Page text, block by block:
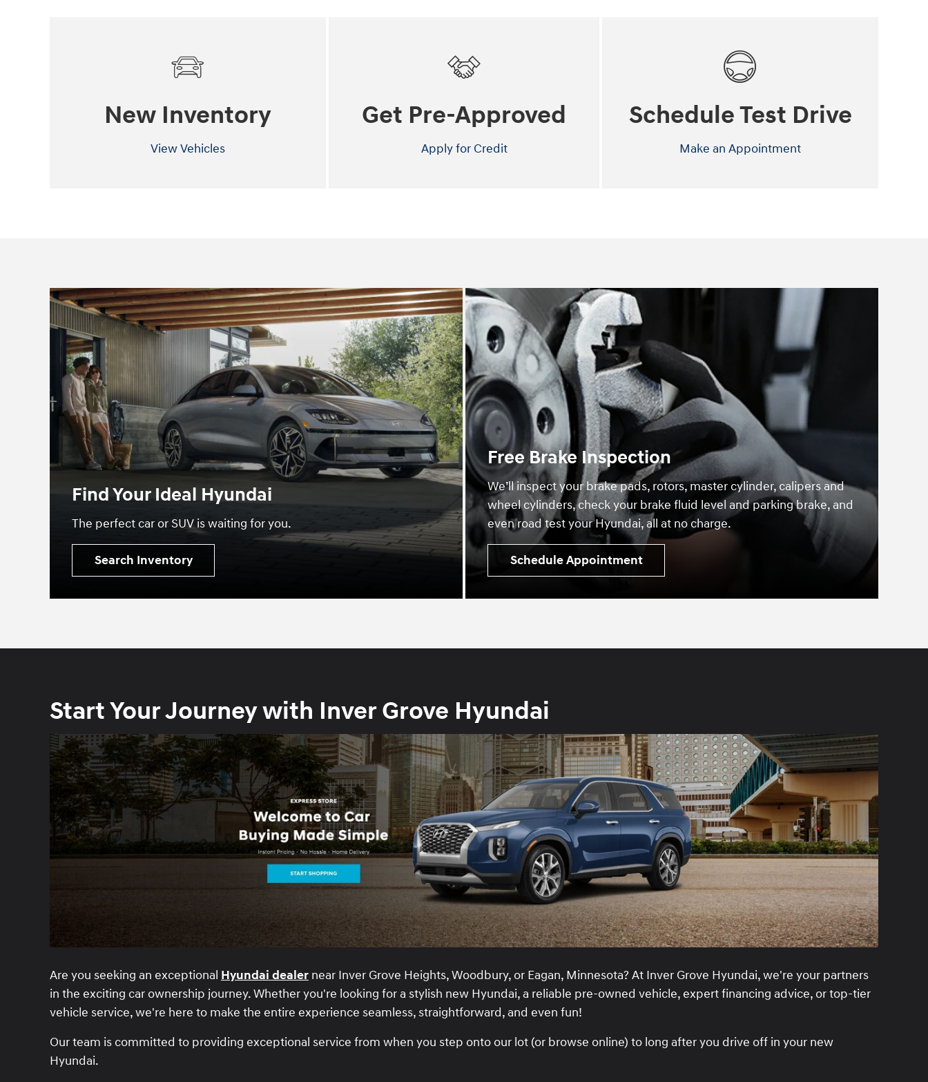
New Inventory
View Vehicles
Get Pre-Approved
Apply for Credit
Schedule Test Drive
Make an Appointment
Find Your Ideal Hyundai
The perfect car or SUV is waiting for you.
Search Inventory
Free Brake Inspection
We’ll inspect your brake pads, rotors, master cylinder, calipers and
wheel cylinders, check your brake fluid level and parking brake, and
even road test your Hyundai, all at no charge.
Schedule Appointment
Start Your Journey with Inver Grove Hyundai
Are you seeking an exceptional Hyundai dealer near Inver Grove Heights, Woodbury, or Eagan, Minnesota? At Inver Grove Hyundai, we're your partners
in the exciting car ownership journey. Whether you're looking for a stylish new Hyundai, a reliable pre-owned vehicle, expert financing advice, or top-tier
vehicle service, we're here to make the entire experience seamless, straightforward, and even fun!
Our team is committed to providing exceptional service from when you step onto our lot (or browse online) to long after you drive off in your new
Hyundai.